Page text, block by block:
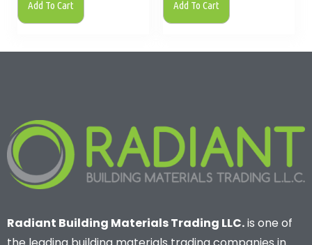
Add To Cart Add To Cart
Radiant Building Materials Trading LLC.is one of